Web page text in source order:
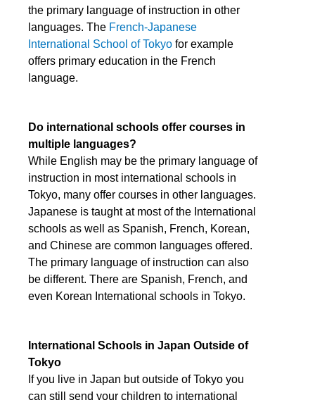
the primary language of instruction in other
languages. The French-Japanese
International School of Tokyo for example
offers primary education in the French
language.
Do international schools offer courses in
multiple languages?
While English may be the primary language of
instruction in most international schools in
Tokyo, many offer courses in other languages.
Japanese is taught at most of the International
schools as well as Spanish, French, Korean,
and Chinese are common languages offered.
The primary language of instruction can also
be different. There are Spanish, French, and
even Korean International schools in Tokyo.
International Schools in Japan Outside of
Tokyo
If you live in Japan but outside of Tokyo you
can still send your children to international